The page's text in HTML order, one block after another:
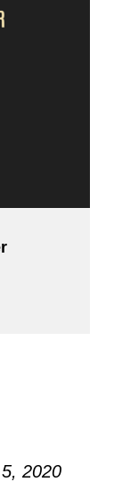
2020